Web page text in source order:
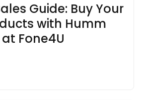
Guide: Buy Your
with Humm
Fone4U